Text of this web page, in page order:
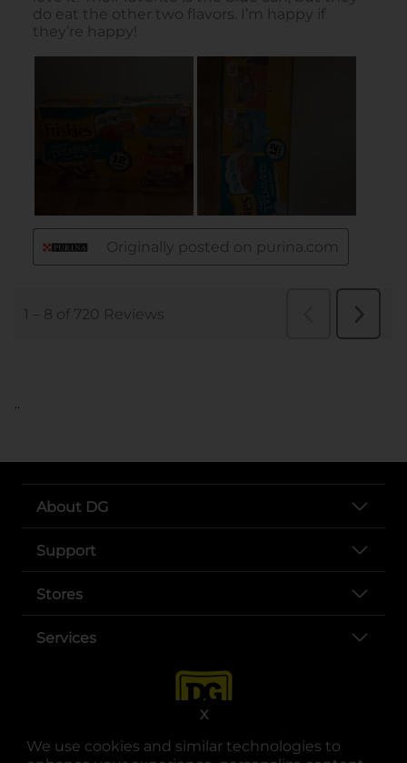
We use cookies and similar technologies to
X
..
About DG
Support
Stores
Services